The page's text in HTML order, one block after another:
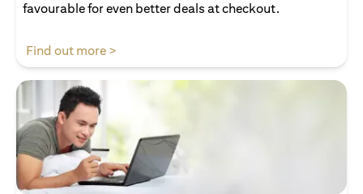
favourable for even better deals at checkout.
Find out more >